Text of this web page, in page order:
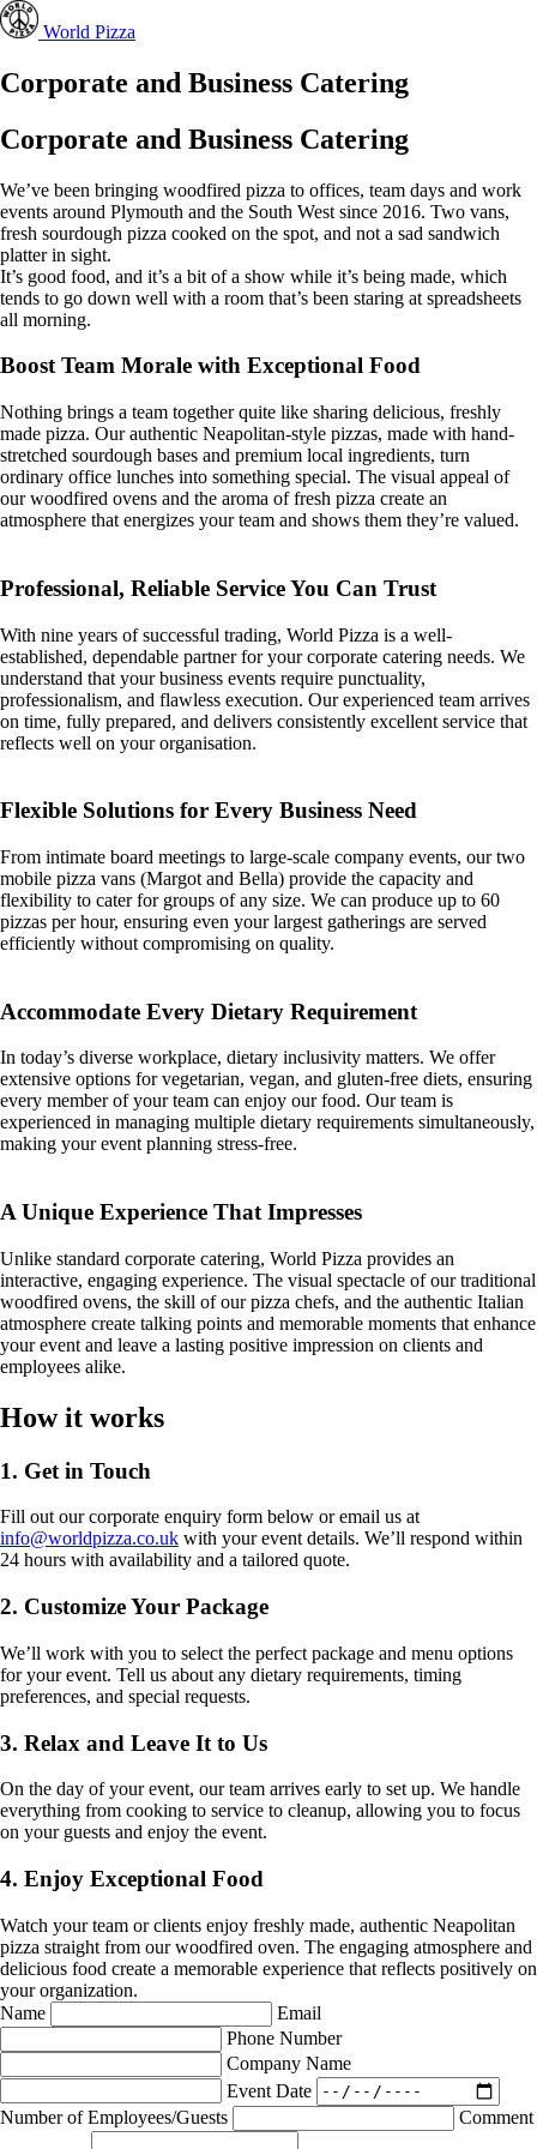
World Pizza
Corporate and Business Catering
Corporate and Business Catering
We’ve been bringing woodfired pizza to offices, team days and work
events around Plymouth and the South West since 2016. Two vans,
fresh sourdough pizza cooked on the spot, and not a sad sandwich
platter in sight.
It’s good food, and it’s a bit of a show while it’s being made, which
tends to go down well with a room that’s been staring at spreadsheets
all morning.
Boost Team Morale with Exceptional Food
Nothing brings a team together quite like sharing delicious, freshly
made pizza. Our authentic Neapolitan-style pizzas, made with hand-
stretched sourdough bases and premium local ingredients, turn
ordinary office lunches into something special. The visual appeal of
our woodfired ovens and the aroma of fresh pizza create an
atmosphere that energizes your team and shows them they’re valued.
Professional, Reliable Service You Can Trust
With nine years of successful trading, World Pizza is a well-
established, dependable partner for your corporate catering needs. We
understand that your business events require punctuality,
professionalism, and flawless execution. Our experienced team arrives
on time, fully prepared, and delivers consistently excellent service that
reflects well on your organisation.
Flexible Solutions for Every Business Need
From intimate board meetings to large-scale company events, our two
mobile pizza vans (Margot and Bella) provide the capacity and
flexibility to cater for groups of any size. We can produce up to 60
pizzas per hour, ensuring even your largest gatherings are served
efficiently without compromising on quality.
Accommodate Every Dietary Requirement
In today’s diverse workplace, dietary inclusivity matters. We offer
extensive options for vegetarian, vegan, and gluten-free diets, ensuring
every member of your team can enjoy our food. Our team is
experienced in managing multiple dietary requirements simultaneously,
making your event planning stress-free.
A Unique Experience That Impresses
Unlike standard corporate catering, World Pizza provides an
interactive, engaging experience. The visual spectacle of our traditional
woodfired ovens, the skill of our pizza chefs, and the authentic Italian
atmosphere create talking points and memorable moments that enhance
your event and leave a lasting positive impression on clients and
employees alike.
How it works
1. Get in Touch
Fill out our corporate enquiry form below or email us at
info@worldpizza.co.uk with your event details. We’ll respond within
24 hours with availability and a tailored quote.
2. Customize Your Package
We’ll work with you to select the perfect package and menu options
for your event. Tell us about any dietary requirements, timing
preferences, and special requests.
3. Relax and Leave It to Us
On the day of your event, our team arrives early to set up. We handle
everything from cooking to service to cleanup, allowing you to focus
on your guests and enjoy the event.
4. Enjoy Exceptional Food
Watch your team or clients enjoy freshly made, authentic Neapolitan
pizza straight from our woodfired oven. The engaging atmosphere and
delicious food create a memorable experience that reflects positively on
your organization.
Name
Email
Phone Number
Company Name
Event Date
Number of Employees/Guests
Comment